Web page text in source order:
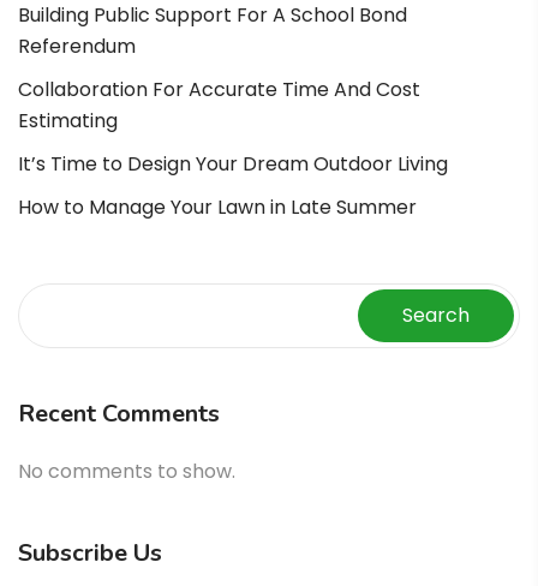
Building Public Support For A School Bond
Referendum
Collaboration For Accurate Time And Cost
Estimating
It’s Time to Design Your Dream Outdoor Living
How to Manage Your Lawn in Late Summer
Search
Recent Comments
No comments to show.
Subscribe Us